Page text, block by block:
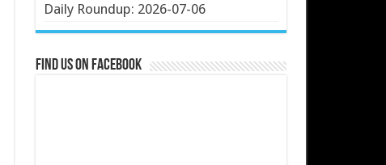
Daily Roundup: 2026-07-06
Find us on Facebook